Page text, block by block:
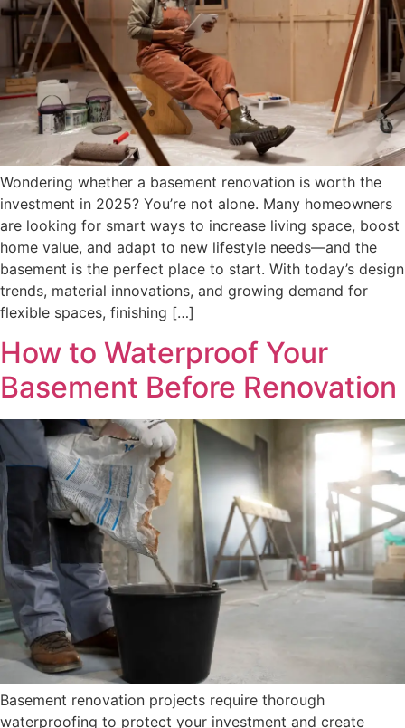
Wondering whether a basement renovation is worth the
investment in 2025? You’re not alone. Many homeowners
are looking for smart ways to increase living space, boost
home value, and adapt to new lifestyle needs—and the
basement is the perfect place to start. With today’s design
trends, material innovations, and growing demand for
flexible spaces, finishing […]
How to Waterproof Your
Basement Before Renovation
Basement renovation projects require thorough
waterproofing to protect your investment and create